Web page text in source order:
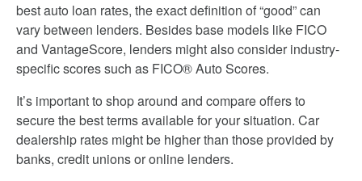
best auto loan rates, the exact definition of “good” can
vary between lenders. Besides base models like FICO
and VantageScore, lenders might also consider industry-
specific scores such as FICO® Auto Scores.
It’s important to shop around and compare offers to
secure the best terms available for your situation. Car
dealership rates might be higher than those provided by
banks, credit unions or online lenders.